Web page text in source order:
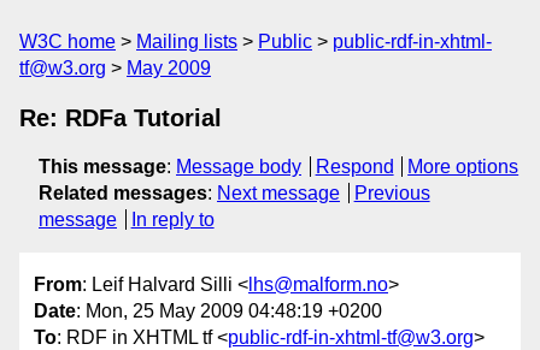
W3C home Mailing lists Public
public-rdf-in-xhtml-
tf@w3.org
May 2009
Re: RDFa Tutorial
This message: Message body Respond
More options
Related messages: Next message
Previous
message
In reply to
From: Leif Halvard Silli < lhs@malform.no>
Date: Mon, 25 May 2009 04:48:19 +0200
To: RDF in XHTML tf <public-rdf-in-xhtml-tf@w3.org>